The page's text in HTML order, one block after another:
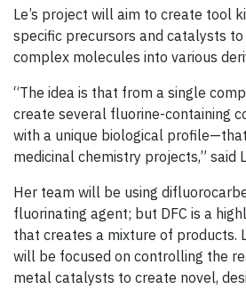
Le’s project will aim to create tool
specific precursors and catalysts
complex molecules into various
“The idea is that from a single
create several fluorine-containing
with a unique biological
medicinal chemistry projects,” said
Her team will be using
fluorinating agent; but DFC is a
that creates a mixture of products.
will be focused on controlling the
metal catalysts to create novel,